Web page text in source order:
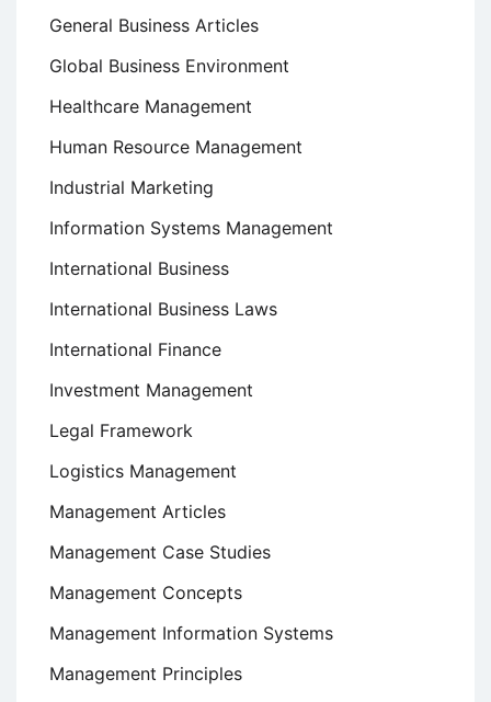
General Business Articles
Global Business Environment
Healthcare Management
Human Resource Management
Industrial Marketing
Information Systems Management
International Business
International Business Laws
International Finance
Investment Management
Legal Framework
Logistics Management
Management Articles
Management Case Studies
Management Concepts
Management Information Systems
Management Principles